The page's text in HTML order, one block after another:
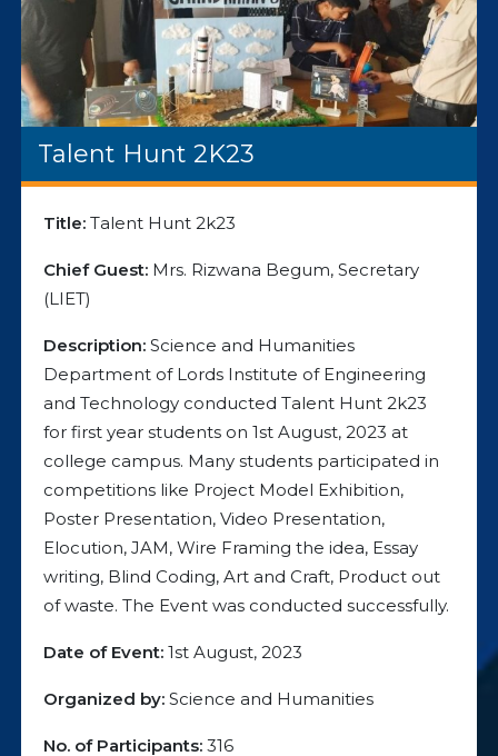
Talent Hunt 2K23
Title: Talent Hunt 2k23
Chief Guest: Mrs. Rizwana Begum, Secretary
(LIET)
Description: Science and Humanities
Department of Lords Institute of Engineering
and Technology conducted Talent Hunt 2k23
for first year students on 1st August, 2023 at
college campus. Many students participated in
competitions like Project Model Exhibition,
Poster Presentation, Video Presentation,
Elocution, JAM, Wire Framing the idea, Essay
writing, Blind Coding, Art and Craft, Product out
of waste. The Event was conducted successfully.
Date of Event: 1st August, 2023
Organized by: Science and Humanities
No. of Participants: 316